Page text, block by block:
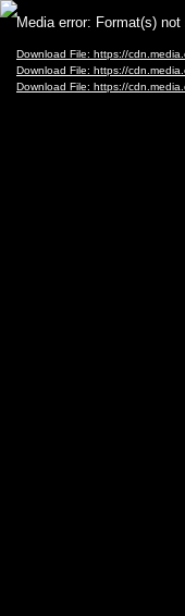
Video
Player
Media error: Format(s)
Download File: https://
Download File: https://
Download File: https://